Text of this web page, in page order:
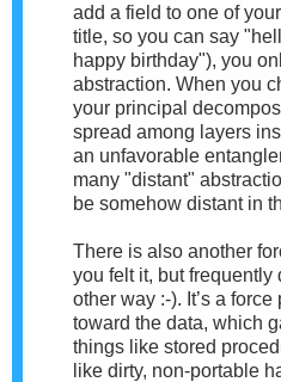
add a field to one of
title, so you can say
happy birthday"), you
abstraction. When you
your principal
spread among layers
an unfavorable
many "distant"
be somehow distant in
There is also another
you felt it, but frequently
other way :-). It’s a
toward the data, which
things like stored
like dirty, non-portable